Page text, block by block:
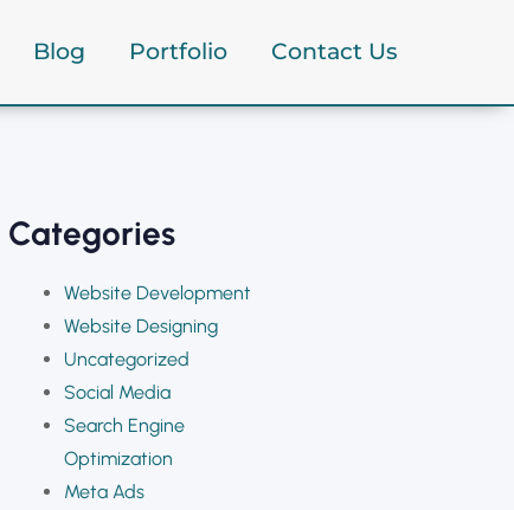
Blog Portfolio Contact Us
Categories
Website Development
Website Designing
Uncategorized
Social Media
Search Engine
Optimization
Meta Ads